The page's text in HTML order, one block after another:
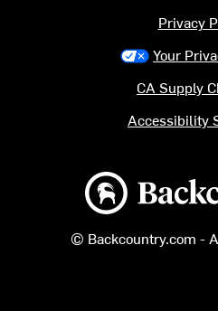
Backcountry logo
© Backcountry.com -
Privacy
Your
CA Supply
Accessibility